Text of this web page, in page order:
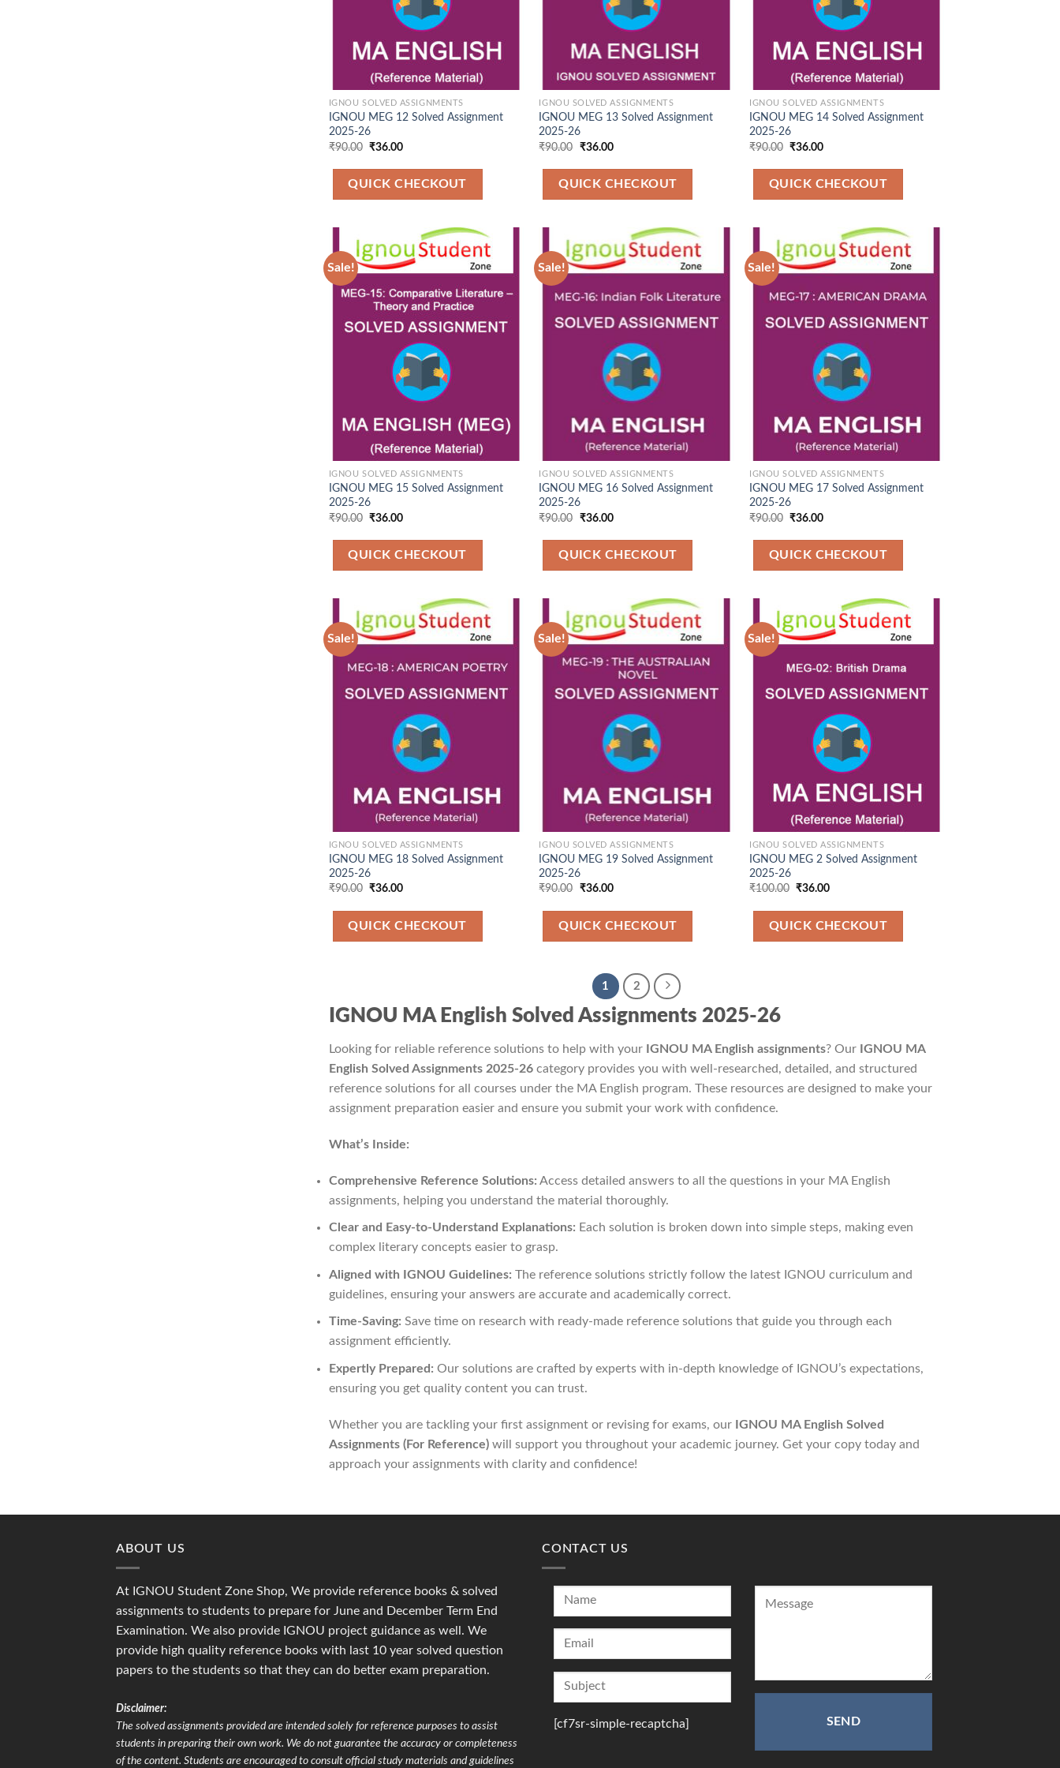
IGNOU SOLVED ASSIGNMENTS
IGNOU MEG 12 Solved Assignment
2025-26
₹90.00 Original
was:
₹90.00.
₹36.00Current
is:
₹36.00.
QUICK CHECKOUT
IGNOU SOLVED ASSIGNMENTS
IGNOU MEG 13 Solved Assignment
2025-26
₹90.00 Original
was:
₹90.00.
₹36.00Current
is:
₹36.00.
QUICK CHECKOUT
IGNOU SOLVED ASSIGNMENTS
IGNOU MEG 14 Solved Assignment
2025-26
₹90.00 Original
was:
₹90.00.
₹36.00Current
is:
₹36.00.
QUICK CHECKOUT
Sale!
Add to
IGNOU SOLVED ASSIGNMENTS
IGNOU MEG 15 Solved Assignment
2025-26
₹90.00 Original
was:
₹90.00.
₹36.00Current
is:
₹36.00.
QUICK CHECKOUT
Sale!
Add to
IGNOU SOLVED ASSIGNMENTS
IGNOU MEG 16 Solved Assignment
2025-26
₹90.00 Original
was:
₹90.00.
₹36.00Current
is:
₹36.00.
QUICK CHECKOUT
Sale!
Add to
IGNOU SOLVED ASSIGNMENTS
IGNOU MEG 17 Solved Assignment
2025-26
₹90.00 Original
was:
₹90.00.
₹36.00Current
is:
₹36.00.
QUICK CHECKOUT
Sale!
Add to
IGNOU SOLVED ASSIGNMENTS
IGNOU MEG 18 Solved Assignment
2025-26
₹90.00 Original
was:
₹90.00.
₹36.00Current
is:
₹36.00.
QUICK CHECKOUT
Sale!
Add to
IGNOU SOLVED ASSIGNMENTS
IGNOU MEG 19 Solved Assignment
2025-26
₹90.00 Original
was:
₹90.00.
₹36.00Current
is:
₹36.00.
QUICK CHECKOUT
Sale!
Add to
IGNOU SOLVED ASSIGNMENTS
IGNOU MEG 2 Solved Assignment
2025-26
₹100.00 Original
was:
₹100.00.
₹36.00Current
is:
₹36.00.
QUICK CHECKOUT
1 2
IGNOU MA English Solved Assignments 2025-26
Looking for reliable reference solutions to help with your IGNOU MA English assignments? Our IGNOU MA
English Solved Assignments 2025-26 category provides you with well-researched, detailed, and structured
reference solutions for all courses under the MA English program. These resources are designed to make your
assignment preparation easier and ensure you submit your work with confidence.
What’s Inside:
Comprehensive Reference Solutions: Access detailed answers to all the questions in your MA English
assignments, helping you understand the material thoroughly.
Clear and Easy-to-Understand Explanations: Each solution is broken down into simple steps, making even
complex literary concepts easier to grasp.
Aligned with IGNOU Guidelines: The reference solutions strictly follow the latest IGNOU curriculum and
guidelines, ensuring your answers are accurate and academically correct.
Time-Saving: Save time on research with ready-made reference solutions that guide you through each
assignment efficiently.
Expertly Prepared: Our solutions are crafted by experts with in-depth knowledge of IGNOU’s expectations,
ensuring you get quality content you can trust.
Whether you are tackling your first assignment or revising for exams, our IGNOU MA English Solved
Assignments (For Reference) will support you throughout your academic journey. Get your copy today and
approach your assignments with clarity and confidence!
ABOUT US
At IGNOU Student Zone Shop, We provide reference books & solved
assignments to students to prepare for June and December Term End
Examination. We also provide IGNOU project guidance as well. We
provide high quality reference books with last 10 year solved question
papers to the students so that they can do better exam preparation.
Disclaimer:
The solved assignments provided are intended solely for reference purposes to assist
students in preparing their own work. We do not guarantee the accuracy or completeness
of the content. Students are encouraged to consult official study materials and guidelines
CONTACT US
[cf7sr-simple-recaptcha]